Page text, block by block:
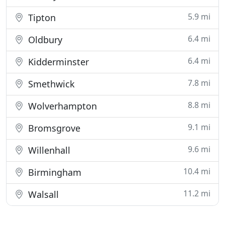
Tipton 5.9 mi
Oldbury 6.4 mi
Kidderminster 6.4 mi
Smethwick 7.8 mi
Wolverhampton 8.8 mi
Bromsgrove 9.1 mi
Willenhall 9.6 mi
Birmingham 10.4 mi
Walsall 11.2 mi